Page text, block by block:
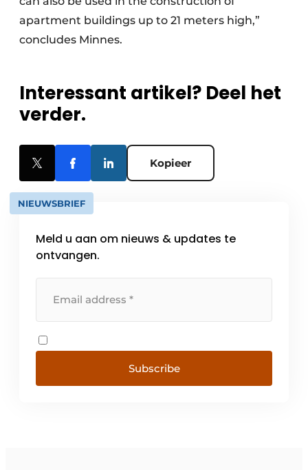
apartment buildings up to 21 meters high,”
concludes Minnes.
Interessant artikel? Deel het
verder.
Kopieer
NIEUWSBRIEF
Meld u aan om nieuws & updates te
ontvangen.
Subscribe